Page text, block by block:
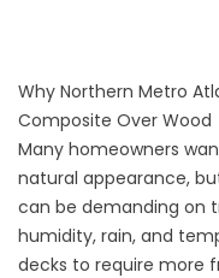
Why Northern Metro
Composite Over Wood
Many homeowners
natural appearance,
can be demanding on
humidity, rain, and
decks to require more